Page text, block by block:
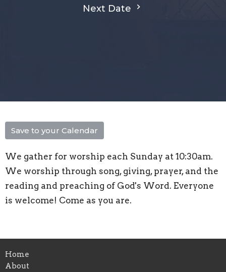
Next Date
Save to your Calendar
We gather for worship each Sunday at 10:30am.
We worship through song, giving, prayer, and the
reading and preaching of God's Word. Everyone
is welcome! Come as you are.
Home
About